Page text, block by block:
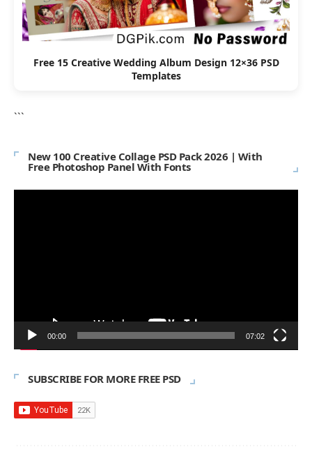
Free 15 Creative Wedding Album Design 12×36 PSD
Templates
```
New 100 Creative Collage PSD Pack 2026 | With
Free Photoshop Panel With Fonts
00:00 07:02
SUBSCRIBE FOR MORE FREE PSD